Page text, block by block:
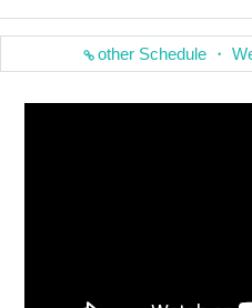
other Schedule ・